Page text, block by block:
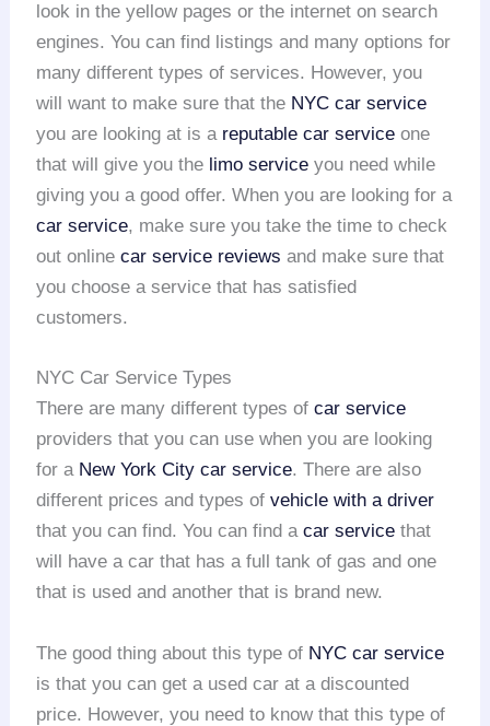
look in the yellow pages or the internet on search
engines. You can find listings and many options for
many different types of services. However, you
will want to make sure that the NYC car service
you are looking at is a reputable car service one
that will give you the limo service you need while
giving you a good offer. When you are looking for a
car service, make sure you take the time to check
out onlinecar service reviews and make sure that
you choose a service that has satisfied
customers.
NYC Car Service Types
There are many different types ofcar service
providers that you can use when you are looking
for a New York City car service. There are also
different prices and types ofvehicle with a driver
that you can find. You can find acar service that
will have a car that has a full tank of gas and one
that is used and another that is brand new.
The good thing about this type of NYCcar service
is that you can get a used car at a discounted
price. However, you need to know that this type of